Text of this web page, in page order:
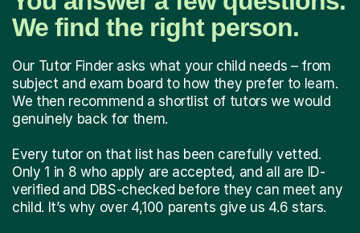
We find the right person.
Our Tutor Finder asks what your child needs – from
subject and exam board to how they prefer to learn.
We then recommend a shortlist of tutors we would
genuinely back for them.
Every tutor on that list has been carefully vetted.
Only 1 in 8 who apply are accepted, and all are ID-
verified and DBS-checked before they can meet any
child. It’s why over 4,100 parents give us 4.6 stars.